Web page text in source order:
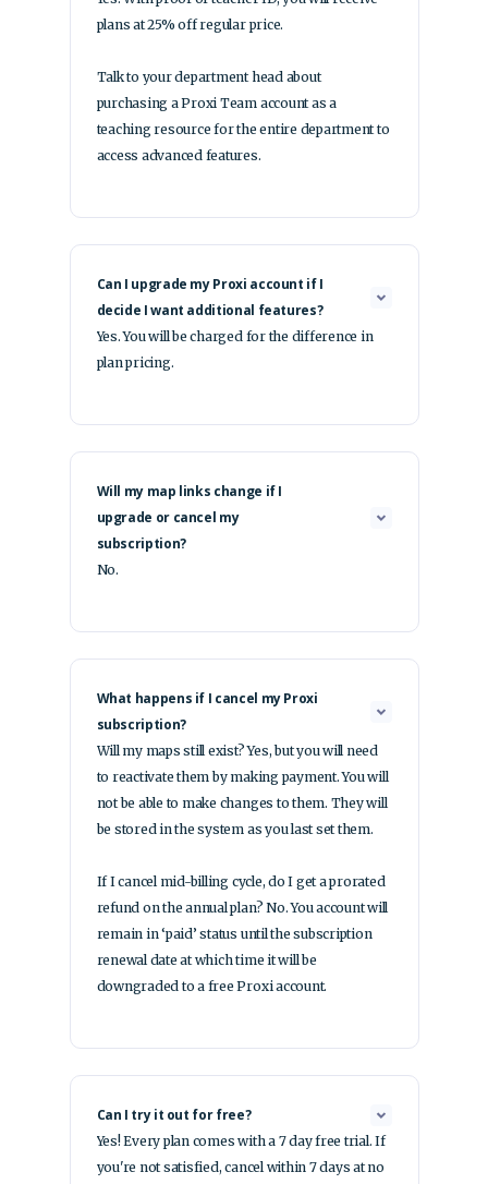
plans at 25% off regular price.
Talk to your department head about
purchasing a Proxi Team account as a
teaching resource for the entire department to
access advanced features.
Can I upgrade my Proxi account if I
decide I want additional features?
Yes. You will be charged for the difference in
plan pricing.
Will my map links change if I
upgrade or cancel my
subscription?
No.
What happens if I cancel my Proxi
subscription?
Will my maps still exist? Yes, but you will need
to reactivate them by making payment. You will
not be able to make changes to them. They will
be stored in the system as you last set them.
If I cancel mid-billing cycle, do I get a prorated
refund on the annual plan? No. You account will
remain in ‘paid’ status until the subscription
renewal date at which time it will be
downgraded to a free Proxi account.
Can I try it out for free?
Yes! Every plan comes with a 7 day free trial. If
you're not satisfied, cancel within 7 days at no